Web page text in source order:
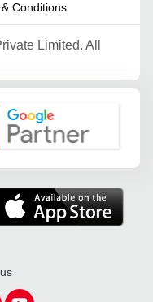
Conditions
Limited. All
Partner